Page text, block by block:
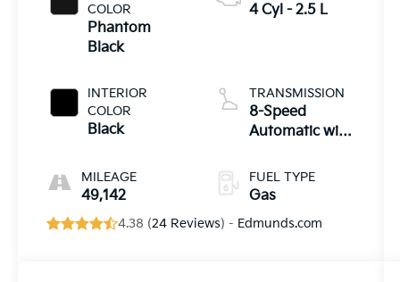
COLOR
Phantom
Black
INTERIOR
COLOR
Black
MILEAGE
49,142
4 Cyl - 2.5 L
TRANSMISSION
8-Speed
Automatic with
FUEL TYPE
Gas
4.38 (24 Reviews) - Edmunds.com